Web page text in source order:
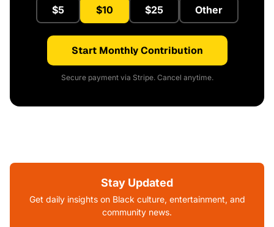
$5 $10 $25 Other
Start Monthly Contribution
Secure payment via Stripe. Cancel anytime.
Stay Updated
Get daily insights on Black culture, entertainment, and
community news.